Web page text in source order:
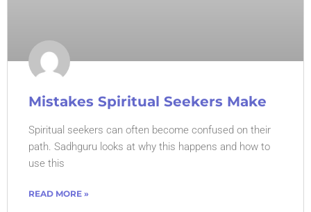
Mistakes Spiritual Seekers Make
Spiritual seekers can often become confused on their
path. Sadhguru looks at why this happens and how to
use this
READ MORE »